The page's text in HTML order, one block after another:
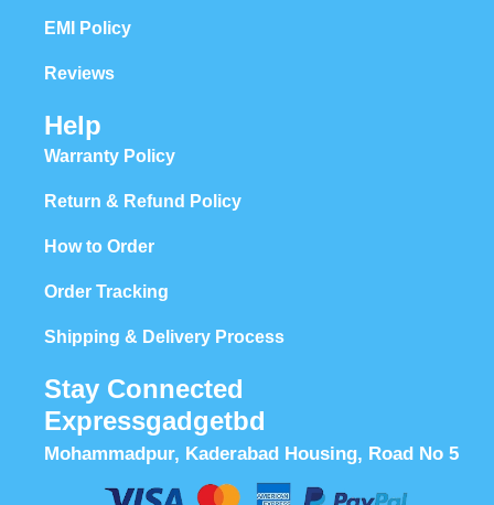
EMI Policy
Reviews
Help
Warranty Policy
Return & Refund Policy
How to Order
Order Tracking
Shipping & Delivery Process
Stay Connected
Expressgadgetbd
Mohammadpur, Kaderabad Housing, Road No 5